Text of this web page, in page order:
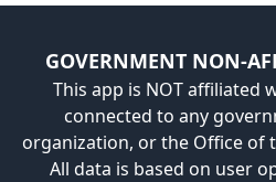
GOVERNMENT NON-
This app is NOT affiliated
connected to any
organization, or the Office of
All data is based on user